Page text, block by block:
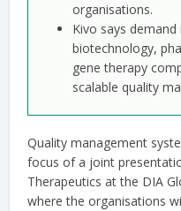
organisations.
Kivo says
biotechnology,
gene therapy
scalable quality
Quality management
focus of a joint
Therapeutics at the DIA
where the organisations